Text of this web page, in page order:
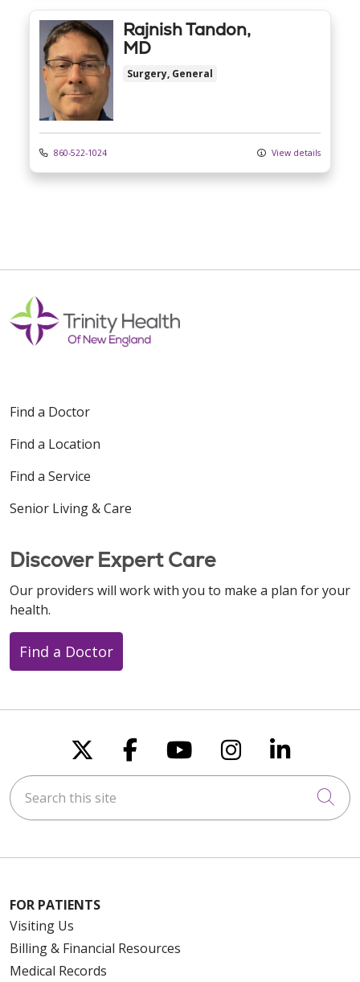
Rajnish Tandon,
MD
Surgery, General
860-522-1024 View details
Find a Doctor
Find a Location
Find a Service
Senior Living & Care
Discover Expert Care
Our providers will work with you to make a plan for your
health.
Find a Doctor
Follow us on X
Follow us on
Follow us on
Follow us
Follow
Search this site
FOR PATIENTS
Visiting Us
Billing & Financial Resources
Medical Records